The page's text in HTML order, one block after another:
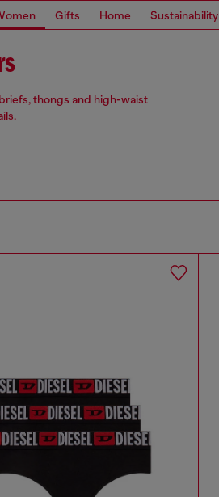
Gifts Home Sustainability
thongs and high-waist